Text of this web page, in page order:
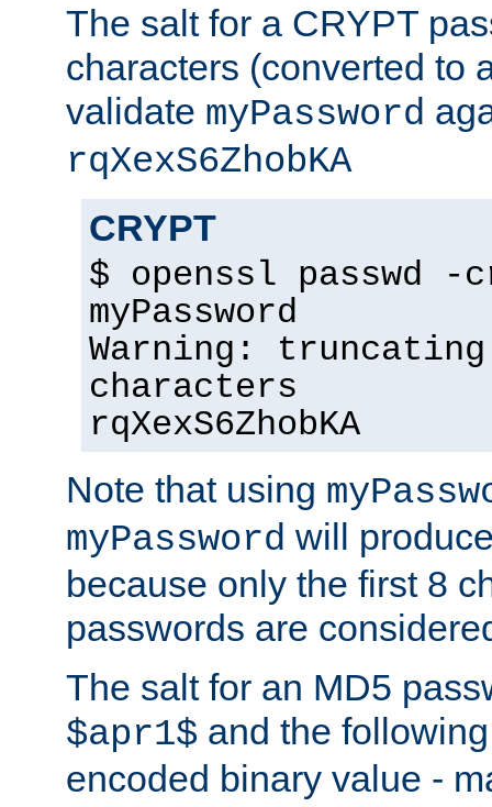
The salt for a CRYPT
characters (converted to
validate myPassword
rqXexS6ZhobKA
CRYPT
$ openssl passwd
myPassword
Warning:
characters
rqXexS6ZhobKA
Note that using
myPassword will
because only the first 8
passwords are
The salt for an MD5
$apr1$ and the
encoded binary value -